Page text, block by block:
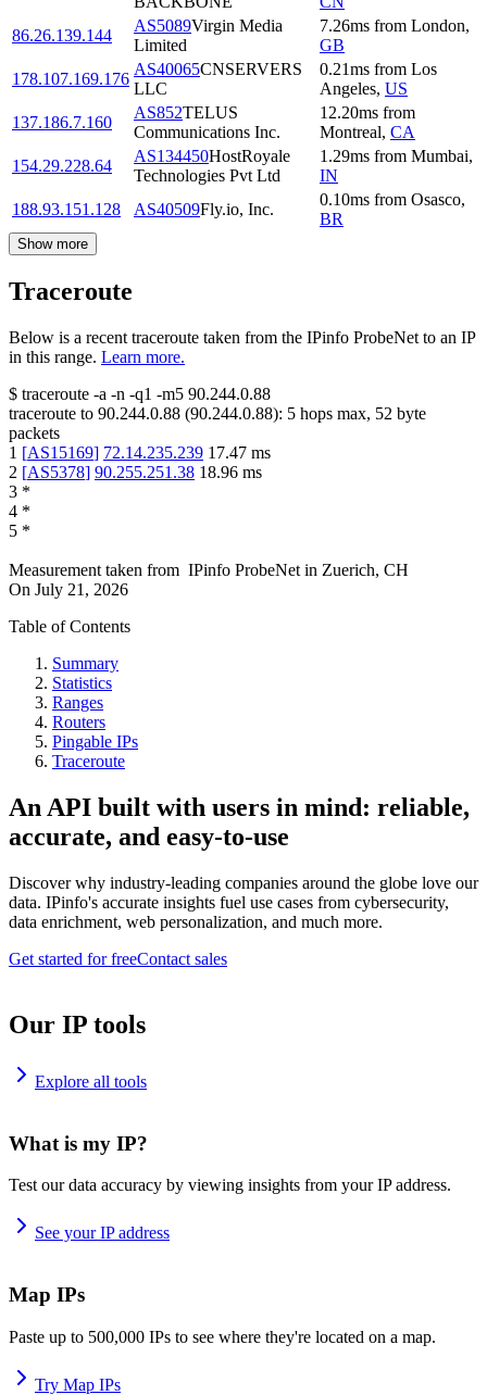
86.26.139.144
AS5089Virgin Media
Limited
7.26ms from London,
GB
178.107.169.176
AS40065CNSERVERS
LLC
0.21ms from Los
Angeles, US
137.186.7.160
AS852TELUS
Communications Inc.
12.20ms from
Montreal, CA
154.29.228.64
AS134450HostRoyale
Technologies Pvt Ltd
1.29ms from Mumbai,
IN
188.93.151.128
AS40509Fly.io, Inc.
0.10ms from Osasco,
BR
Show more
Traceroute
Below is a recent traceroute taken from the IPinfo ProbeNet to an IP
in this range. Learn more.
$ traceroute -a -n -q1 -m5 90.244.0.88
traceroute to 90.244.0.88 (90.244.0.88): 5 hops max, 52 byte
packets
1 [AS15169] 72.14.235.239 17.47 ms
2 [AS5378] 90.255.251.38 18.96 ms
3 *
4 *
5 *
Measurement taken from IPinfo ProbeNet in Zuerich, CH
On July 21, 2026
Table of Contents
Summary
Statistics
Ranges
Routers
Pingable IPs
Traceroute
An API built with users in mind: reliable,
accurate, and easy-to-use
Discover why industry-leading companies around the globe love our
data. IPinfo's accurate insights fuel use cases from cybersecurity,
data enrichment, web personalization, and much more.
Get started for freeContact sales
Our IP tools
Explore all tools
What is my IP?
Test our data accuracy by viewing insights from your IP address.
See your IP address
Map IPs
Paste up to 500,000 IPs to see where they're located on a map.
Try Map IPs